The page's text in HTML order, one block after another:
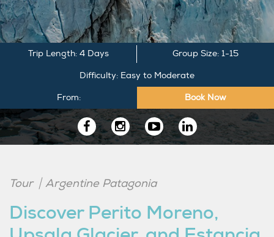
Trip Length: 4 Days Group Size: 1-15
Difficulty: Easy to Moderate
From: Book Now
Follow
LinkedIn
Tour Argentine Patagonia
Discover Perito Moreno,